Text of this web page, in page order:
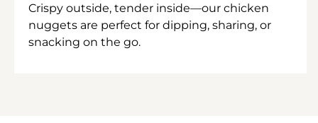
Crispy outside, tender inside—our chicken
nuggets are perfect for dipping, sharing, or
snacking on the go.